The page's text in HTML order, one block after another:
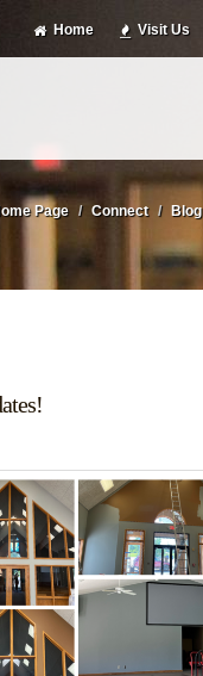
Home Visit Us
Page Connect Blog